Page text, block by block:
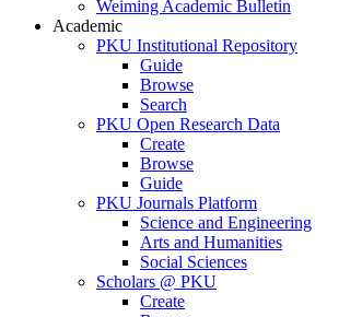
Weiming Academic Bulletin
Academic
PKU Institutional Repository
Guide
Browse
Search
PKU Open Research Data
Create
Browse
Guide
PKU Journals Platform
Science and Engineering
Arts and Humanities
Social Sciences
Scholars @ PKU
Create